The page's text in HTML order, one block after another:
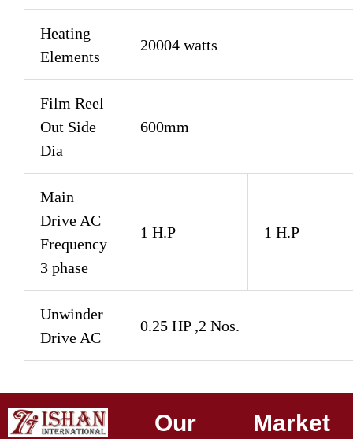
Heating
Elements
20004 watts
Film Reel
Out Side
Dia
600mm
Main
Drive AC
Frequency
3 phase
1 H.P 1 H.P
Unwinder
Drive AC
0.25 HP ,2 Nos.
Our
Market